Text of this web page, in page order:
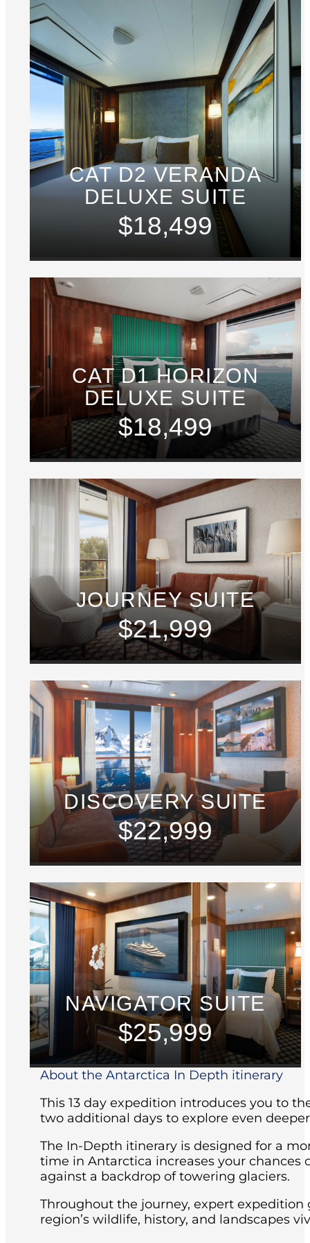
CAT D2 VERANDA
DELUXE SUITE
$18,499
CAT D1 HORIZON
DELUXE SUITE
$18,499
JOURNEY SUITE
$21,999
DISCOVERY SUITE
$22,999
NAVIGATOR SUITE
$25,999
About the Antarctica In Depth itinerary
This 13 day expedition introduces you to
two additional days to explore even
The In-Depth itinerary is designed for a
time in Antarctica increases your chances
against a backdrop of towering glaciers.
Throughout the journey, expert
region’s wildlife, history, and landscapes